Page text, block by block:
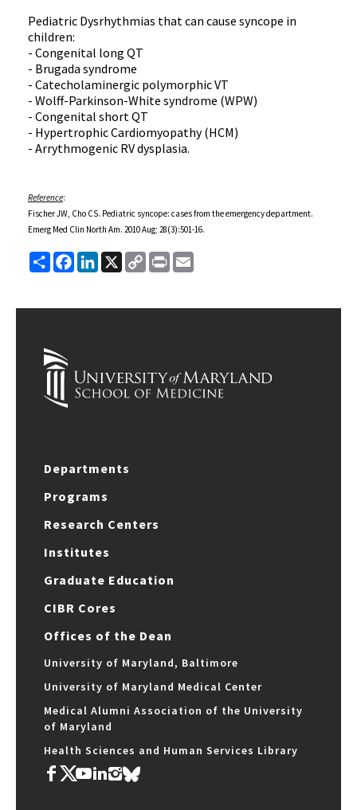
Pediatric Dysrhythmias that can cause syncope in
children:
- Congenital long QT
- Brugada syndrome
- Catecholaminergic polymorphic VT
- Wolff-Parkinson-White syndrome (WPW)
- Congenital short QT
- Hypertrophic Cardiomyopathy (HCM)
- Arrythmogenic RV dysplasia.
Reference:
Fischer JW, Cho CS. Pediatric syncope: cases from the emergency department.
Emerg Med Clin North Am. 2010 Aug; 28(3):501-16.
ShareFacebook
LinkedIn
X
Copy
Link
Print
Departments
Programs
Research Centers
Institutes
Graduate Education
CIBR Cores
Offices of the Dean
University of Maryland, Baltimore
University of Maryland Medical Center
Medical Alumni Association of the University
of Maryland
Health Sciences and Human Services Library